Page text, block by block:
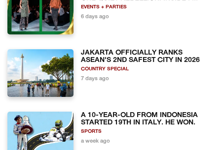
EVENTS + PARTIES
6 days ago
JAKARTA OFFICIALLY RANKS
ASEAN'S 2ND SAFEST CITY IN 2026
COUNTRY SPECIAL
7 days ago
A 10-YEAR-OLD FROM INDONESIA
STARTED 19TH IN ITALY. HE WON.
SPORTS
a week ago